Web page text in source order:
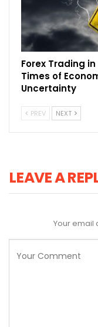
Forex Trading in
Times of
Uncertainty
PREV NEXT
LEAVE A
Your email